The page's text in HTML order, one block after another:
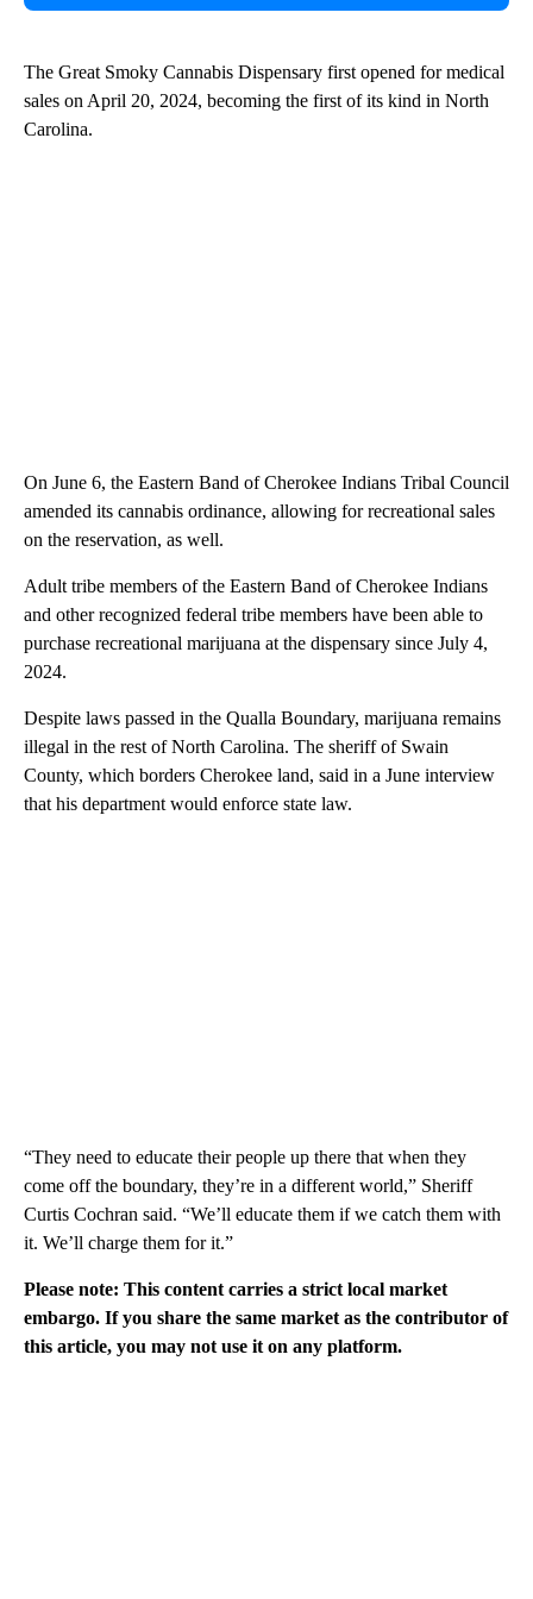
The Great Smoky Cannabis Dispensary first opened for medical
sales on April 20, 2024, becoming the first of its kind in North
Carolina.
On June 6, the Eastern Band of Cherokee Indians Tribal Council
amended its cannabis ordinance, allowing for recreational sales
on the reservation, as well.
Adult tribe members of the Eastern Band of Cherokee Indians
and other recognized federal tribe members have been able to
purchase recreational marijuana at the dispensary since July 4,
2024.
Despite laws passed in the Qualla Boundary, marijuana remains
illegal in the rest of North Carolina. The sheriff of Swain
County, which borders Cherokee land, said in a June interview
that his department would enforce state law.
“They need to educate their people up there that when they
come off the boundary, they’re in a different world,” Sheriff
Curtis Cochran said. “We’ll educate them if we catch them with
it. We’ll charge them for it.”
Please note: This content carries a strict local market
embargo. If you share the same market as the contributor of
this article, you may not use it on any platform.